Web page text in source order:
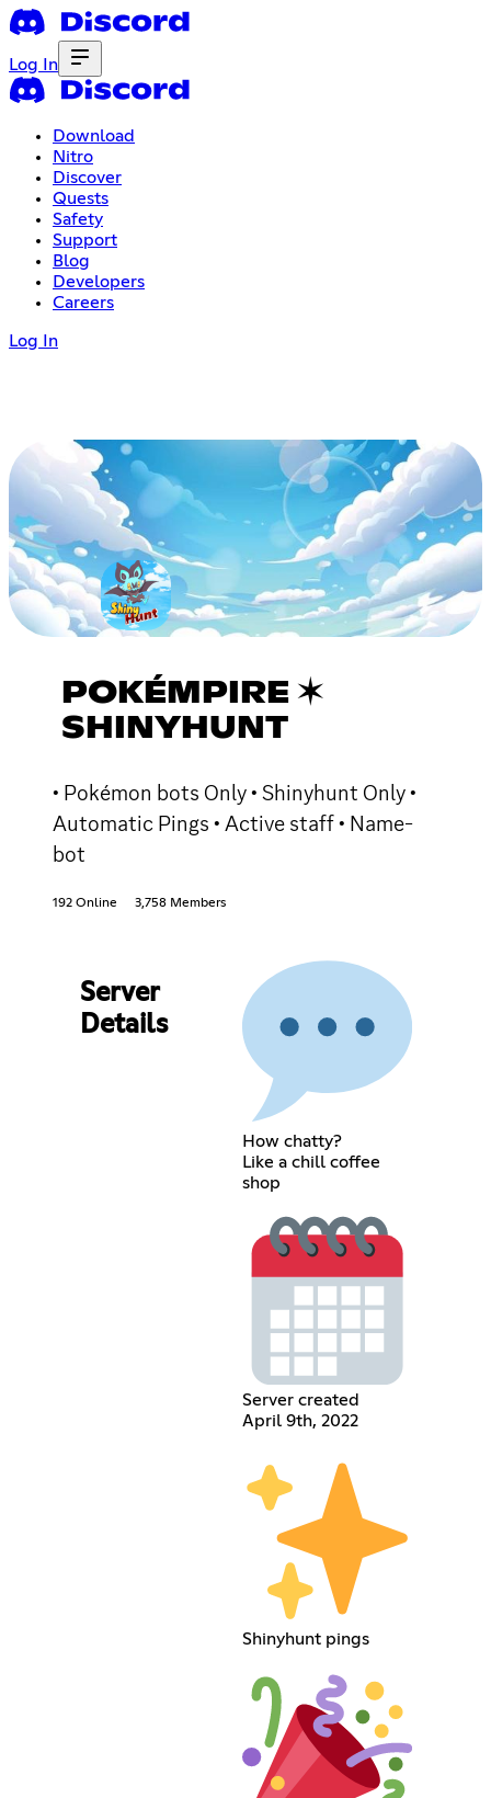
Log In
Download
Nitro
Discover
Quests
Safety
Support
Blog
Developers
Careers
Log In
POKÉMPIRE ✶
SHINYHUNT
• Pokémon bots Only • Shinyhunt Only •
Automatic Pings • Active staff • Name-
bot
192 Online 3,758 Members
Server
Details
How chatty?
Like a chill coffee
shop
Server created
April 9th, 2022
Shinyhunt pings